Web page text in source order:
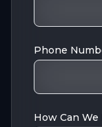
Phone
How Can We